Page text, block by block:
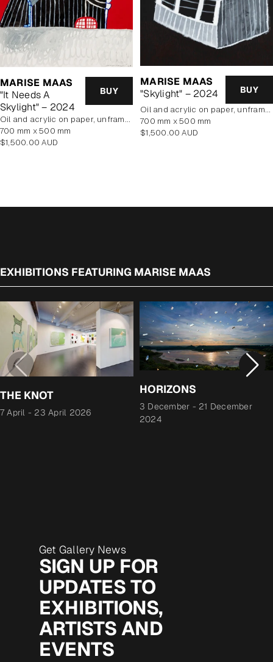
MARISE MAAS
"It Needs A
Skylight" – 2024
BUY
oil and acrylic on paper, unframed
700 mm x 500 mm
Regular
$1,500.00 AUD
MARISE MAAS
"Skylight" – 2024
BUY
oil and acrylic on paper, unframed
700 mm x 500 mm
Regular
$1,500.00 AUD
EXHIBITIONS FEATURING MARISE MAAS
THE KNOT
7 April - 23 April 2026
HORIZONS
3 December - 21 December
2024
Get Gallery News
SIGN UP FOR
UPDATES TO
EXHIBITIONS,
ARTISTS AND
EVENTS